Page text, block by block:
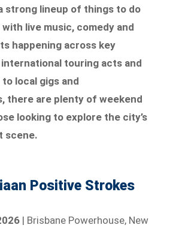
strong lineup of things to do
live music, comedy and
happening across key
touring acts and
local gigs and
there are plenty of weekend
looking to explore the city’s
scene.
Positive Strokes
| Brisbane Powerhouse, New